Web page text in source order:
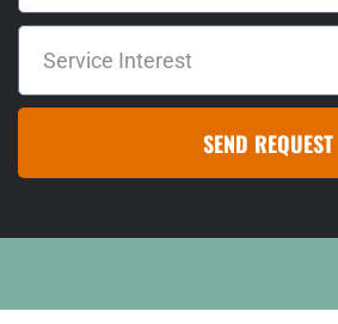
SEND REQUEST